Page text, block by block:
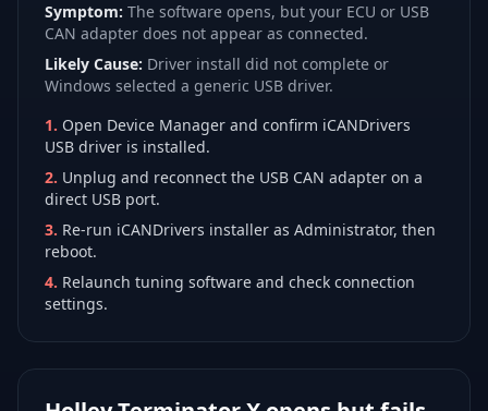
Symptom: The software opens, but your ECU or USB
CAN adapter does not appear as connected.
Likely Cause: Driver install did not complete or
Windows selected a generic USB driver.
1. Open Device Manager and confirm iCANDrivers
USB driver is installed.
2. Unplug and reconnect the USB CAN adapter on a
direct USB port.
3. Re-run iCANDrivers installer as Administrator, then
reboot.
4. Relaunch tuning software and check connection
settings.